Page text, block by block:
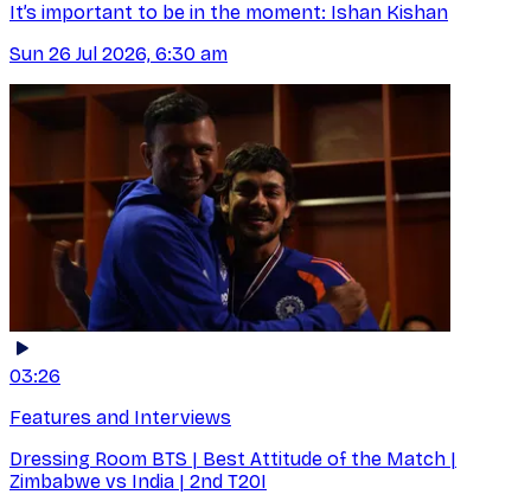
It’s important to be in the moment: Ishan Kishan
Sun 26 Jul 2026, 6:30 am
03:26
Features and Interviews
Dressing Room BTS | Best Attitude of the Match |
Zimbabwe vs India | 2nd T20I